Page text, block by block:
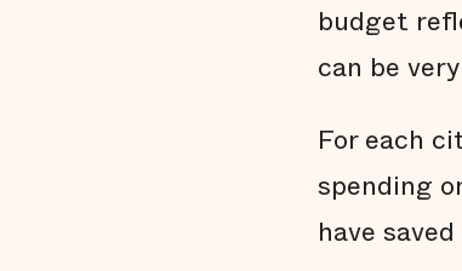
budget
can be
For each
spending
have